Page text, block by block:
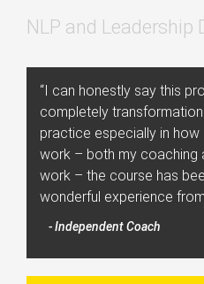
NLP and Leadership
“I can honestly say this
completely
practice especially in
work – both my coaching
work – the course has
wonderful experience
- Independent Coach